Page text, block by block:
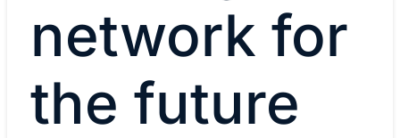
network for
the future